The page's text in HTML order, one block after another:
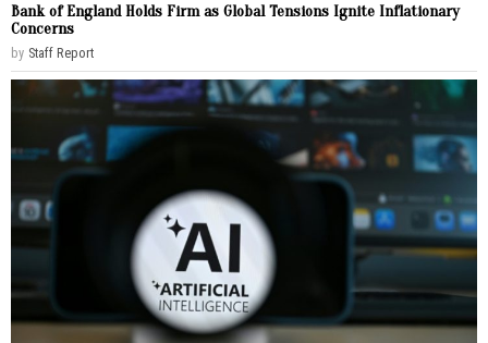
Bank of England Holds Firm as Global Tensions Ignite Inflationary
Concerns
by Staff Report